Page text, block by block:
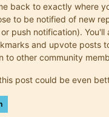
back to exactly where
to be notified of new
push notification). You'll
and upvote posts
to other community
post could be even